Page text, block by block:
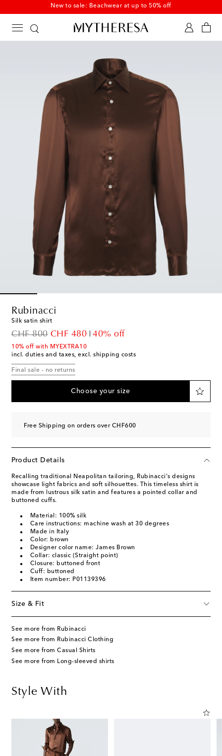
New to sale: Beachwear at up to 50% off
Rubinacci
Silk satin shirt
CHF 800
original priceCHF 480
discount price40% off
10% off with MYEXTRA10
incl. duties and taxes, excl. shipping costs
Final sale - no returns
Choose your size
Free Shipping on orders over CHF600
Product Details
Recalling traditional Neapolitan tailoring, Rubinacci's designs
showcase light fabrics and soft silhouettes. This timeless shirt is
made from lustrous silk satin and features a pointed collar and
buttoned cuffs.
Material: 100% silk
Care instructions: machine wash at 30 degrees
Made in Italy
Color: brown
Designer color name: James Brown
Collar: classic (Straight point)
Closure: buttoned front
Cuff: buttoned
Item number: P01139396
Size & Fit
See more from Rubinacci
See more from Rubinacci Clothing
See more from Casual Shirts
See more from Long-sleeved shirts
Style With